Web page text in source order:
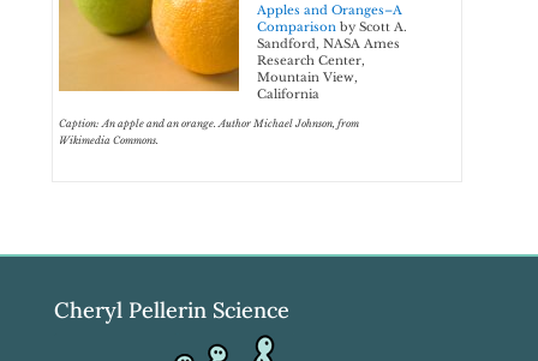
Apples and Oranges–A
Comparisonby Scott A.
Sandford, NASA Ames
Research Center,
Mountain View,
California
Caption: An apple and an orange. Author Michael Johnson, from
Wikimedia Commons.
Cheryl Pellerin Science